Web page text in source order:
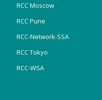
RCC Moscow
RCC Pune
RCC-Network-SSA
RCC Tokyo
RCC-WSA